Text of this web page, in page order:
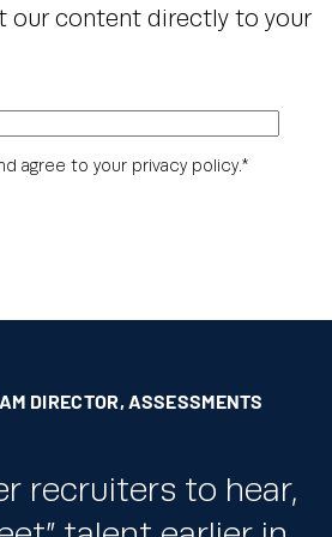
our content directly to your
agree to your privacy policy.*
DIRECTOR, ASSESSMENTS
recruiters to hear,
SPORTING GOODS
the ability
,